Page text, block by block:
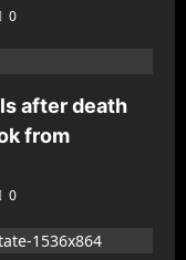
0
after death
from
0